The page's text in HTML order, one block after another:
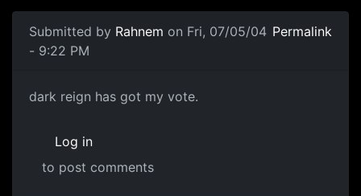
Submitted by Rahnem on Fri, 07/05/04
- 9:22 PM
Permalink
dark reign has got my vote.
Log in
to post comments